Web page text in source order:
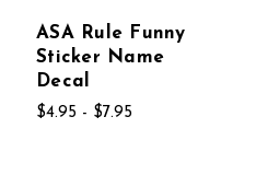
ASA Rule Funny
Sticker Name
Decal
$4.95 - $7.95